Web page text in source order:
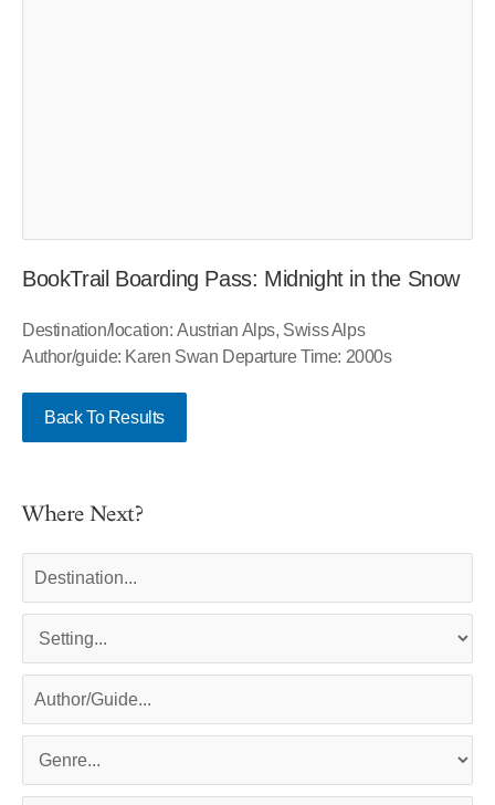
BookTrail Boarding Pass: Midnight in the Snow
Destination/location: Austrian Alps, Swiss Alps
Author/guide: Karen Swan Departure Time: 2000s
Back To Results
Where Next?